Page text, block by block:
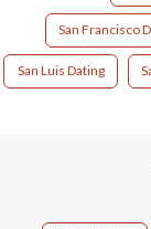
San Francisco
San Luis Dating